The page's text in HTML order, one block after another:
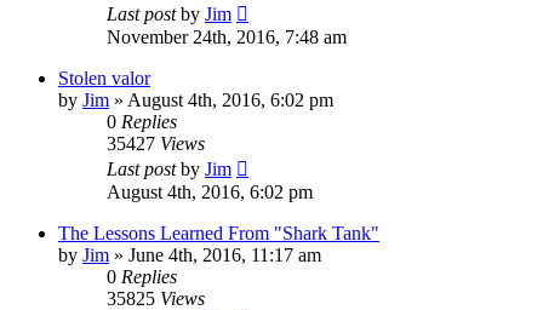
Last postby Jim
November 24th, 2016, 7:48 am
Stolen valor
by Jim » August 4th, 2016, 6:02 pm
0 Replies
35427 Views
Last postby Jim
August 4th, 2016, 6:02 pm
The Lessons Learned From "Shark Tank"
by Jim » June 4th, 2016, 11:17 am
0 Replies
35825 Views